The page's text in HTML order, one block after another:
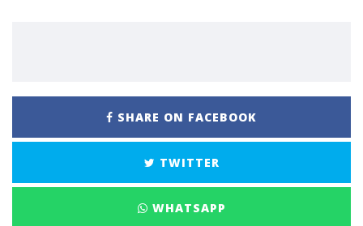
SHARE ON FACEBOOK
TWITTER
WHATSAPP